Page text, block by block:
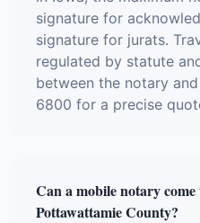
signature for
signature for jurats.
regulated by statute
between the notary
6800 for a precise
Can a mobile notary
Pottawattamie County?